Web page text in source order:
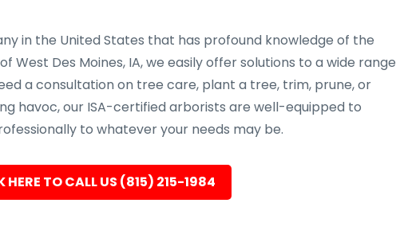
in the United States that has profound knowledge of the
Des Moines, IA, we easily offer solutions to a wide range
a consultation on tree care, plant a tree, trim, prune, or
havoc, our ISA-certified arborists are well-equipped to
to whatever your needs may be.
HERE TO CALL US (815) 215-1984